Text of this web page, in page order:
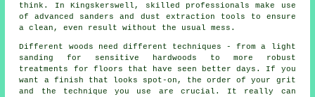
think. In Kingskerswell, skilled professionals make use
of advanced sanders and dust extraction tools to ensure
a clean, even result without the usual mess.
Different woods need different techniques - from a light
sanding for sensitive hardwoods to more robust
treatments for floors that have seen better days. If you
want a finish that looks spot-on, the order of your grit
and the technique you use are crucial. It really can